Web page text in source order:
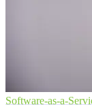
Software-as-a-